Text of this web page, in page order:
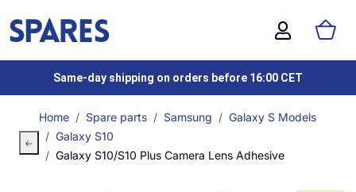
Same-day shipping on orders before 16:00 CET
Home Spare parts Samsung
Galaxy S Models
Galaxy S10
Galaxy S10/S10 Plus Camera Lens Adhesive